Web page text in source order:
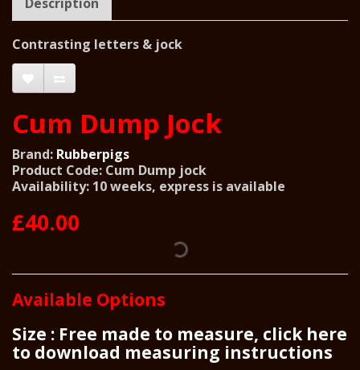
Contrasting letters & jock
Cum Dump Jock
Brand: Rubberpigs
Product Code: Cum Dump jock
Availability: 10 weeks, express is available
£40.00
Available Options
Size : Free made to measure, click here
to download measuring instructions